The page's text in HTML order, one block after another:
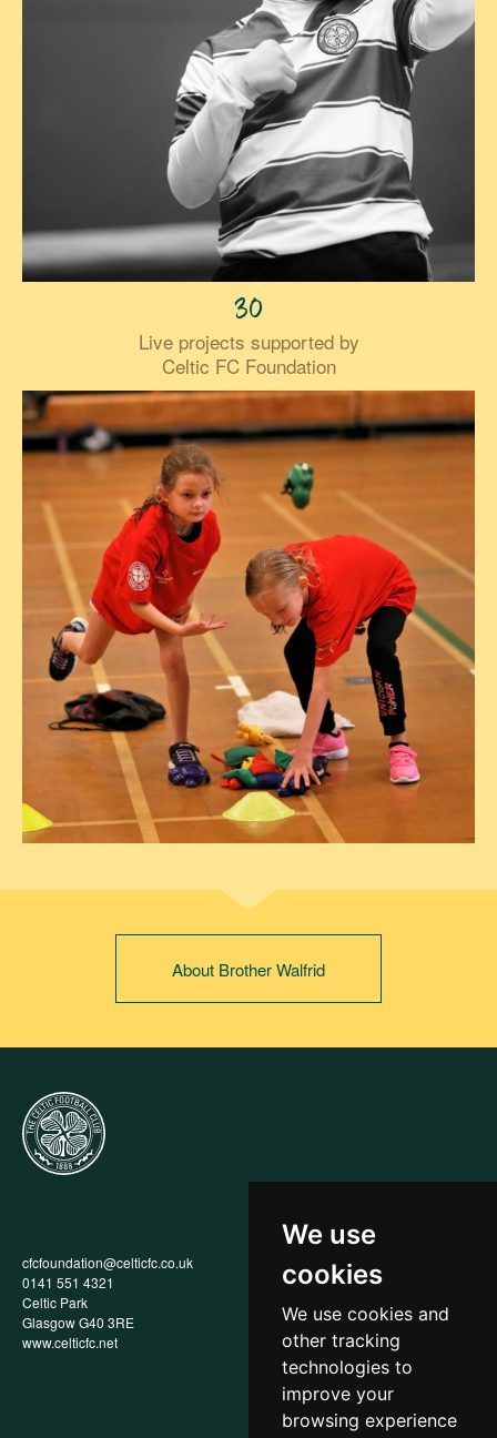
We use
cookies
We use cookies and
other tracking
technologies to
improve your
browsing experience
30
Live projects supported by
Celtic FC Foundation
About Brother Walfrid
cfcfoundation@celticfc.co.uk
0141 551 4321
Celtic Park
Glasgow G40 3RE
www.celticfc.net
Annual Report
Privacy Policy
Policy
Recruitment & Selection Policy
Social Media Support for
Fundraisers Policy
Cookies
Accessibility